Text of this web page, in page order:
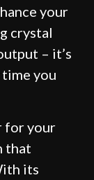
your
crystal
– it’s
you
for your
that
its